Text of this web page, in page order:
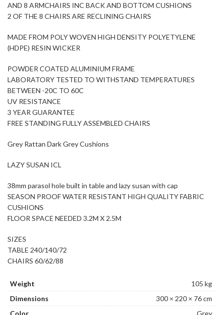
AND 8 ARMCHAIRS INC BACK AND BOTTOM CUSHIONS
2 OF THE 8 CHAIRS ARE RECLINING CHAIRS
MADE FROM POLY WOVEN HIGH DENSITY POLYETYLENE
(HDPE) RESIN WICKER
POWDER COATED ALUMINIUM FRAME
LABORATORY TESTED TO WITHSTAND TEMPERATURES
BETWEEN -20C TO 60C
UV RESISTANCE
3 YEAR GUARANTEE
FREE STANDING FULLY ASSEMBLED CHAIRS
Grey Rattan Dark Grey Cushions
LAZY SUSAN ICL
38mm parasol hole built in table and lazy susan with cap
SEASON PROOF WATER RESISTANT HIGH QUALITY FABRIC
CUSHIONS
FLOOR SPACE NEEDED 3.2M X 2.5M
SIZES
TABLE 240/140/72
CHAIRS 60/62/88
Weight
105 kg
Dimensions
300 × 220 × 76 cm
Color
Grey